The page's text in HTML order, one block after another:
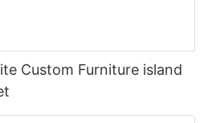
Custom Furniture island